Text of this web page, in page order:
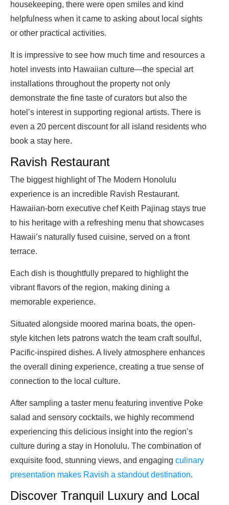
housekeeping, there were open smiles and kind
helpfulness when it came to asking about local sights
or other practical activities.
It is impressive to see how much time and resources a
hotel invests into Hawaiian culture—the special art
installations throughout the property not only
demonstrate the fine taste of curators but also the
hotel’s interest in supporting regional artists. There is
even a 20 percent discount for all island residents who
book a stay here.
Ravish Restaurant
The biggest highlight of The Modern Honolulu
experience is an incredible Ravish Restaurant.
Hawaiian-born executive chef Keith Pajinag stays true
to his heritage with a refreshing menu that showcases
Hawaii’s naturally fused cuisine, served on a front
terrace.
Each dish is thoughtfully prepared to highlight the
vibrant flavors of the region, making dining a
memorable experience.
Situated alongside moored marina boats, the open-
style kitchen lets patrons watch the team craft soulful,
Pacific-inspired dishes. A lively atmosphere enhances
the overall dining experience, creating a true sense of
connection to the local culture.
After sampling a taster menu featuring inventive Poke
salad and sensory cocktails, we highly recommend
experiencing this delicious insight into the region’s
culture during a stay in Honolulu. The combination of
exquisite food, stunning views, and engaging culinary
presentation makes Ravish a standout destination.
Discover Tranquil Luxury and Local